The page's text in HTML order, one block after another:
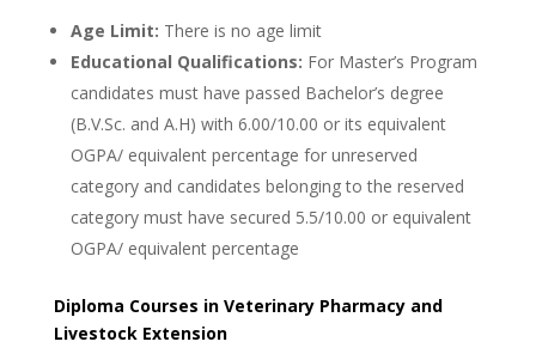
Age Limit: There is no age limit
Educational Qualifications: For Master’s Program
candidates must have passed Bachelor’s degree
(B.V.Sc. and A.H) with 6.00/10.00 or its equivalent
OGPA/ equivalent percentage for unreserved
category and candidates belonging to the reserved
category must have secured 5.5/10.00 or equivalent
OGPA/ equivalent percentage
Diploma Courses in Veterinary Pharmacy and
Livestock Extension